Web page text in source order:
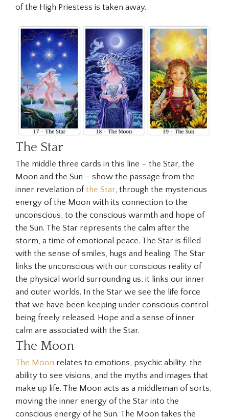
of the High Priestess is taken away.
The Star
The middle three cards in this line – the Star, the
Moon and the Sun – show the passage from the
inner revelation ofthe Star, through the mysterious
energy of the Moon with its connection to the
unconscious, to the conscious warmth and hope of
the Sun. The Star represents the calm after the
storm, a time of emotional peace. The Star is filled
with the sense of smiles, hugs and healing. The Star
links the unconscious with our conscious reality of
the physical world surrounding us, it links our inner
and outer worlds. In the Star we see the life force
that we have been keeping under conscious control
being freely released. Hope and a sense of inner
calm are associated with the Star.
The Moon
The Moon relates to emotions, psychic ability, the
ability to see visions, and the myths and images that
make up life. The Moon acts as a middleman of sorts,
moving the inner energy of the Star into the
conscious energy of he Sun. The Moon takes the